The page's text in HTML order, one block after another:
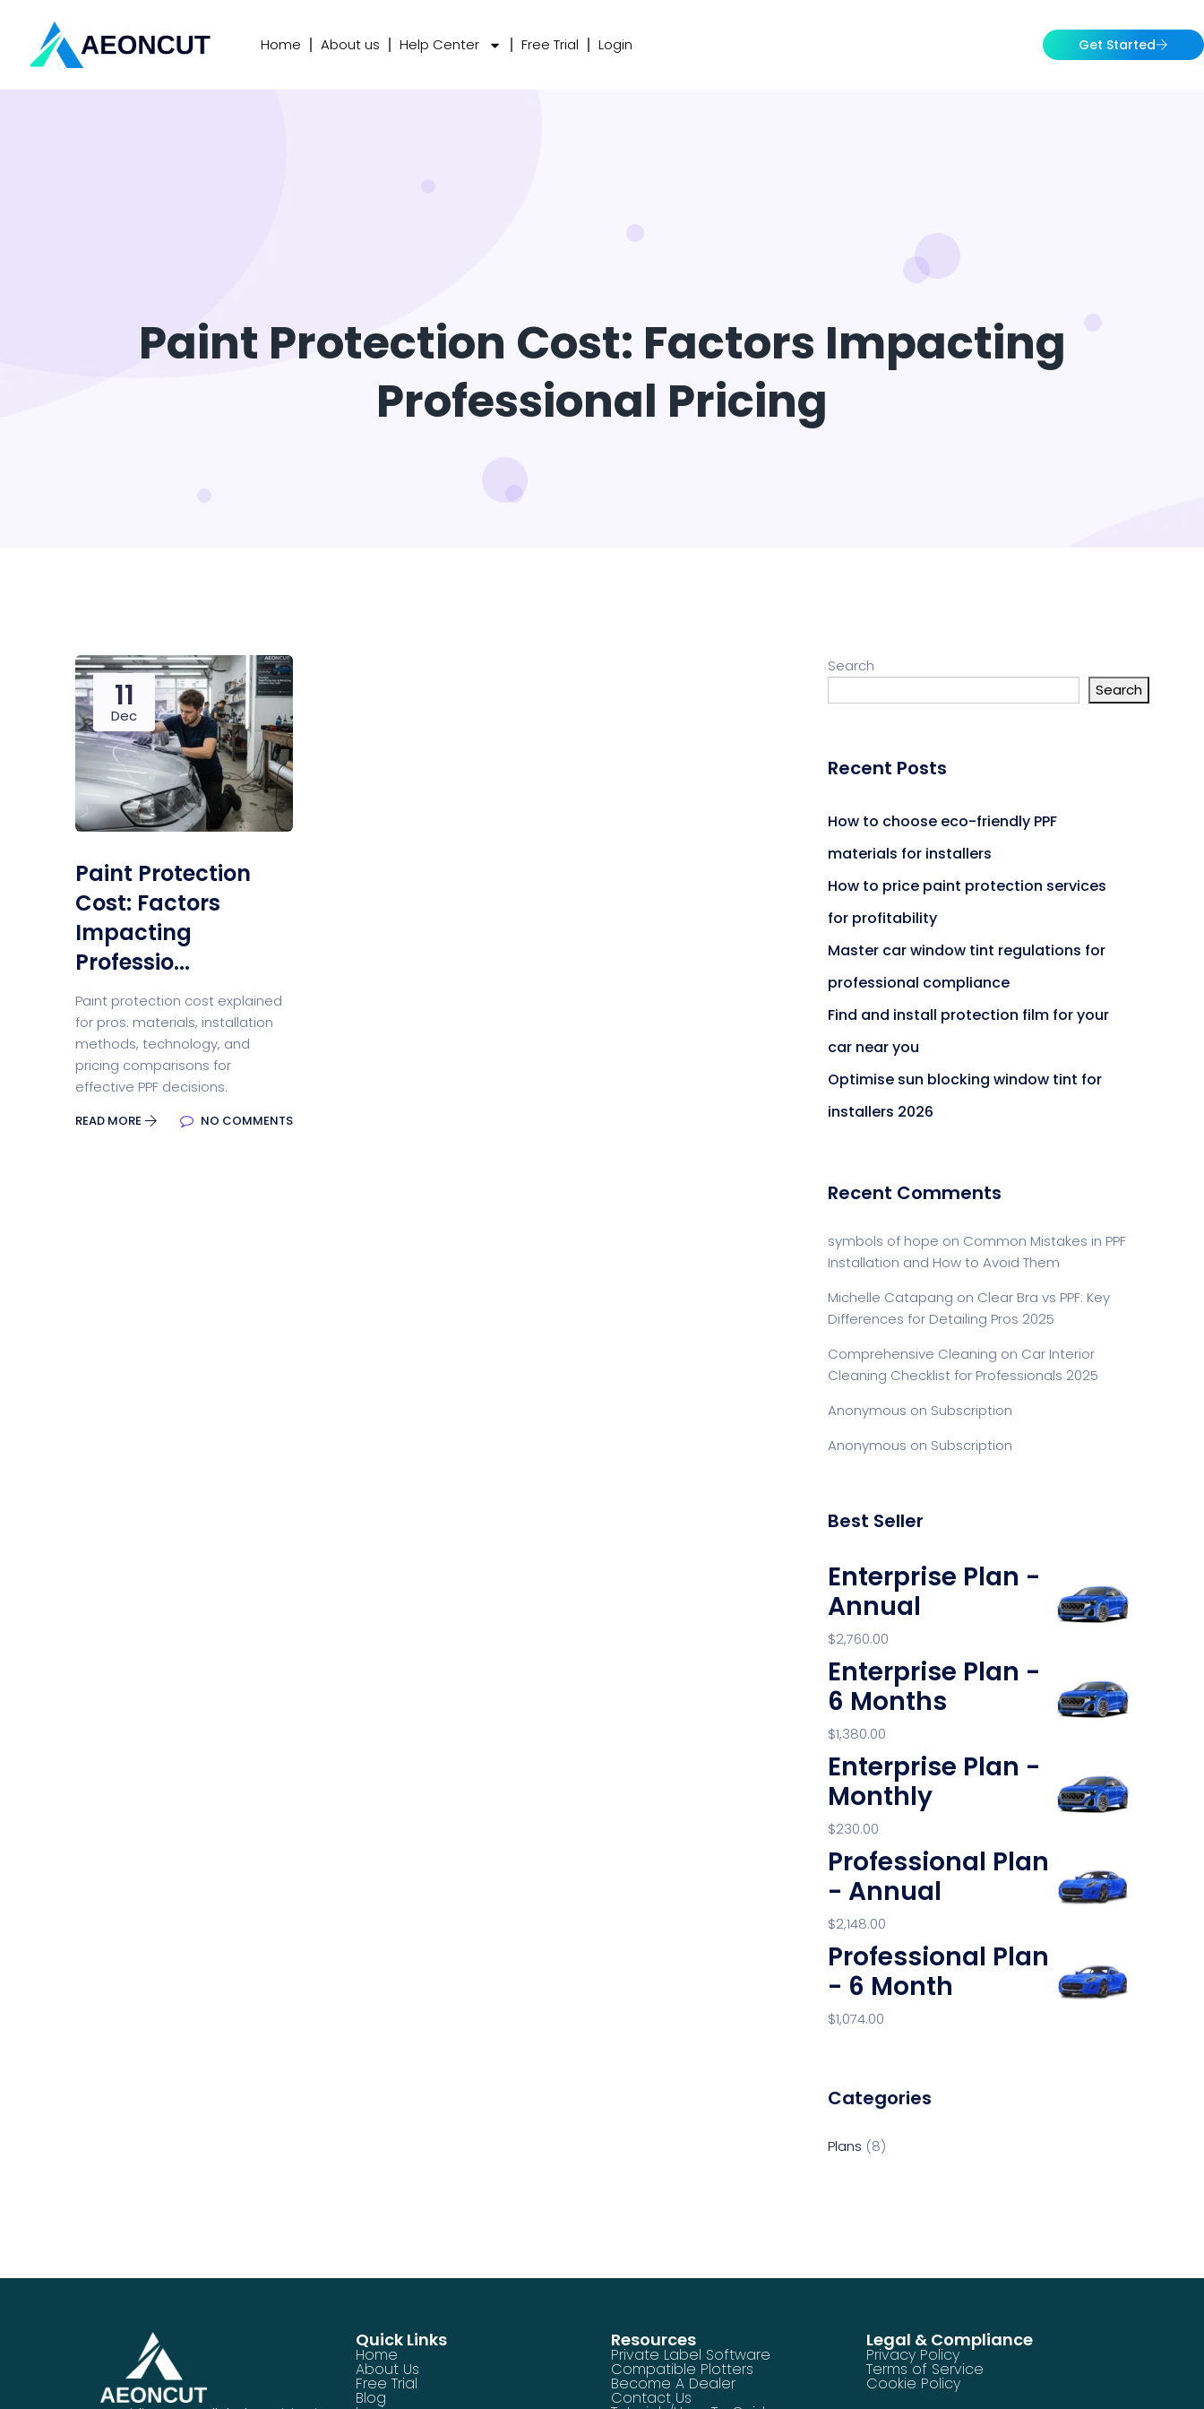
Home About us Help Center Free Trial Login Get Started
Paint Protection Cost: Factors Impacting
Professional Pricing
11
Dec
Paint Protection
Cost: Factors
Impacting
Professio...
Paint protection cost explained
for pros: materials, installation
methods, technology, and
pricing comparisons for
effective PPF decisions.
READ MORE NO COMMENTS
Search
Search
Recent Posts
How to choose eco-friendly PPF
materials for installers
How to price paint protection services
for profitability
Master car window tint regulations for
professional compliance
Find and install protection film for your
car near you
Optimise sun blocking window tint for
installers 2026
Recent Comments
symbols of hope on Common Mistakes in PPF
Installation and How to Avoid Them
Michelle Catapang on Clear Bra vs PPF: Key
Differences for Detailing Pros 2025
Comprehensive Cleaning on Car Interior
Cleaning Checklist for Professionals 2025
Anonymous on Subscription
Anonymous on Subscription
Best Seller
Enterprise Plan -
Annual
$2,760.00
Enterprise Plan -
6 Months
$1,380.00
Enterprise Plan -
Monthly
$230.00
Professional Plan
- Annual
$2,148.00
Professional Plan
- 6 Month
$1,074.00
Categories
Plans 8
Quick Links
Home
About Us
Free Trial
Blog
Resources
Private Label Software
Compatible Plotters
Become A Dealer
Contact Us
Legal & Compliance
Privacy Policy
Terms of Service
Cookie Policy